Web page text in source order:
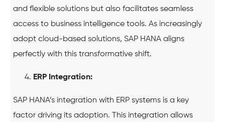
and flexible solutions but also facilitates seamless
access to business intelligence tools. As increasingly
adopt cloud-based solutions, SAP HANA aligns
perfectly with this transformative shift.
ERP Integration:
SAP HANA’s integration with ERP systems is a key
factor driving its adoption. This integration allows